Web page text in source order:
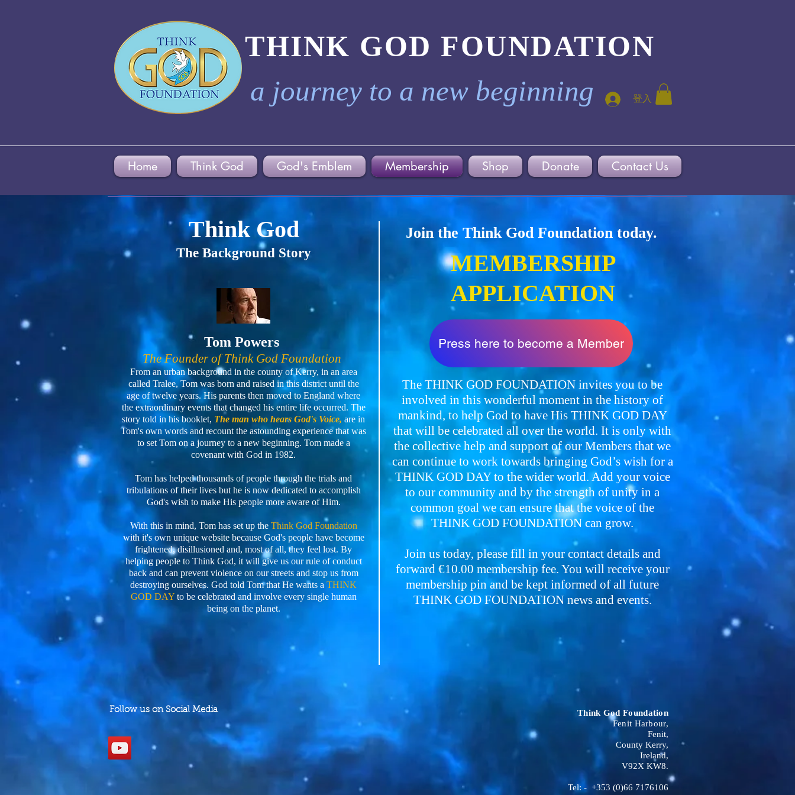
THINK GOD FOUNDATION
登入
a journey to a new beginning
Home Think God God's Emblem Membership Shop Donate Contact Us
Think God
The Background Story
Tom Powers
The Founder of Think God Foundation
From an urban background in the county of Kerry, in an area
called Tralee, Tom was born and raised in this district until the
age of twelve years. His parents then moved to England where
the extraordinary events that changed his entire life occurred. The
story told in his booklet, The man who hears God's Voice, are in
Tom's own words and recount the astounding experience that was
to set Tom on a journey to a new beginning. Tom made a
covenant with God in 1982.
Tom has helped thousands of people through the trials and
tribulations of their lives but he is now dedicated to accomplish
God's wish to make His people more aware of Him.
With this in mind, Tom has set up the Think God Foundation
with it's own unique website because God's people have become
frightened, disillusioned and, most of all, they feel lost. By
helping people to Think God, it will give us our rule of conduct
back and can prevent violence on our streets and stop us from
destroying ourselves. God told Tom that He wants a THINK
GOD DAYto be celebrated and involve every single human
being on the planet.
Join the Think God Foundation today.
MEMBERSHIP
APPLICATION
Press here to become a Member
The THINK GOD FOUNDATION invites you to be
involved in this wonderful moment in the history of
mankind, to help God to have His THINK GOD DAY
that will be celebrated all over the world. It is only with
the collective help and support of our Members that we
can continue to work towards bringing God’s wish for a
THINK GOD DAY to the wider world. Add your voice
to our community and by the strength of unity in a
common goal we can ensure that the voice of the
THINK GOD FOUNDATION can grow.
Join us today, please fill in your contact details and
forward €10.00 membership fee. You will receive your
membership pin and be kept informed of all future
THINK GOD FOUNDATION news and events.
Follow us on Social Media
Think God Foundation
Fenit Harbour,
Fenit,
County Kerry,
Ireland,
V92X KW8.
Tel: - +353 (0)66 7176106